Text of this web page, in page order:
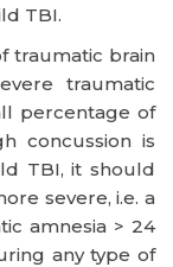
TBI.
traumatic brain
traumatic
percentage of
concussion is
TBI, it should
severe, i.e. a
amnesia > 24
any type of